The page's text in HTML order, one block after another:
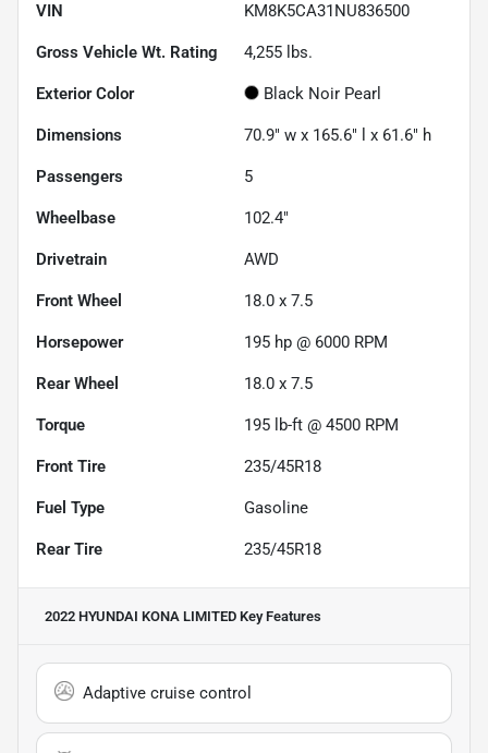
VIN KM8K5CA31NU836500
Gross Vehicle Wt. Rating 4,255 lbs.
Exterior Color Black Noir Pearl
Dimensions 70.9" w x 165.6" l x 61.6" h
Passengers 5
Wheelbase 102.4"
Drivetrain AWD
Front Wheel 18.0 x 7.5
Horsepower 195 hp @ 6000 RPM
Rear Wheel 18.0 x 7.5
Torque 195 lb-ft @ 4500 RPM
Front Tire 235/45R18
Fuel Type Gasoline
Rear Tire 235/45R18
2022 HYUNDAI KONA LIMITED Key Features
Adaptive cruise control